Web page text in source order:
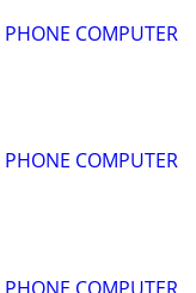
COMPUTER
COMPUTER